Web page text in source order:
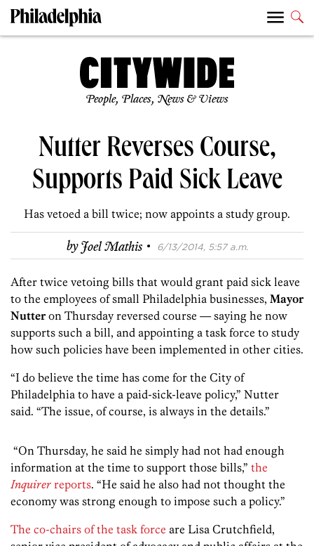
People, Places, News & Views
Nutter Reverses Course,
Supports Paid Sick Leave
Has vetoed a bill twice; now appoints a study group.
byJoel Mathis · 6/13/2014, 5:57 a.m.
After twice vetoing bills that would grant paid sick leave
to the employees of small Philadelphia businesses, Mayor
Nutteron Thursday reversed course — saying he now
supports such a bill, and appointing a task force to study
how such policies have been implemented in other cities.
“I do believe the time has come for the City of
Philadelphia to have a paid-sick-leave policy,” Nutter
said. “The issue, of course, is always in the details.”
“On Thursday, he said he simply had not had enough
information at the time to support those bills,” the
Inquirer reports. “He said he also had not thought the
economy was strong enough to impose such a policy.”
The co-chairs of the task force are Lisa Crutchfield,